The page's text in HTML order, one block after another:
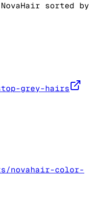
NovaHair sorted by
grey-hairs
novahair-color-